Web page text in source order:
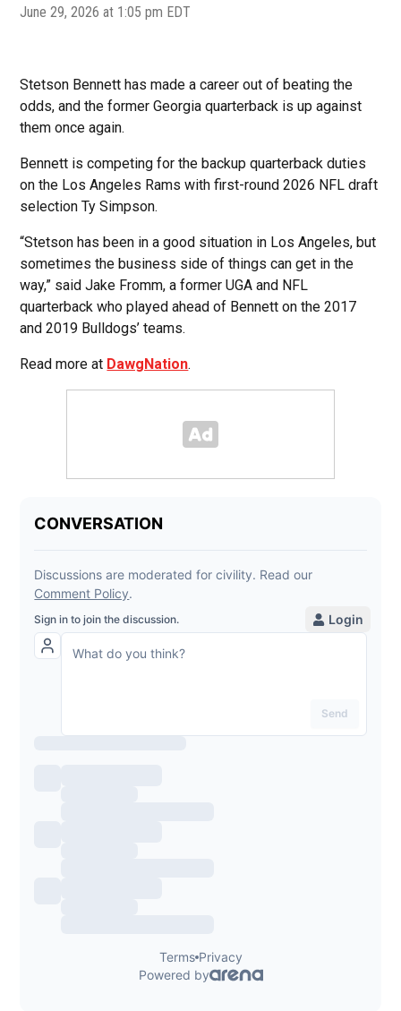
June 29, 2026 at 1:05 pm EDT
Stetson Bennett has made a career out of beating the
odds, and the former Georgia quarterback is up against
them once again.
Bennett is competing for the backup quarterback duties
on the Los Angeles Rams with first-round 2026 NFL draft
selection Ty Simpson.
“Stetson has been in a good situation in Los Angeles, but
sometimes the business side of things can get in the
way,” said Jake Fromm, a former UGA and NFL
quarterback who played ahead of Bennett on the 2017
and 2019 Bulldogs’ teams.
Read more at DawgNation.